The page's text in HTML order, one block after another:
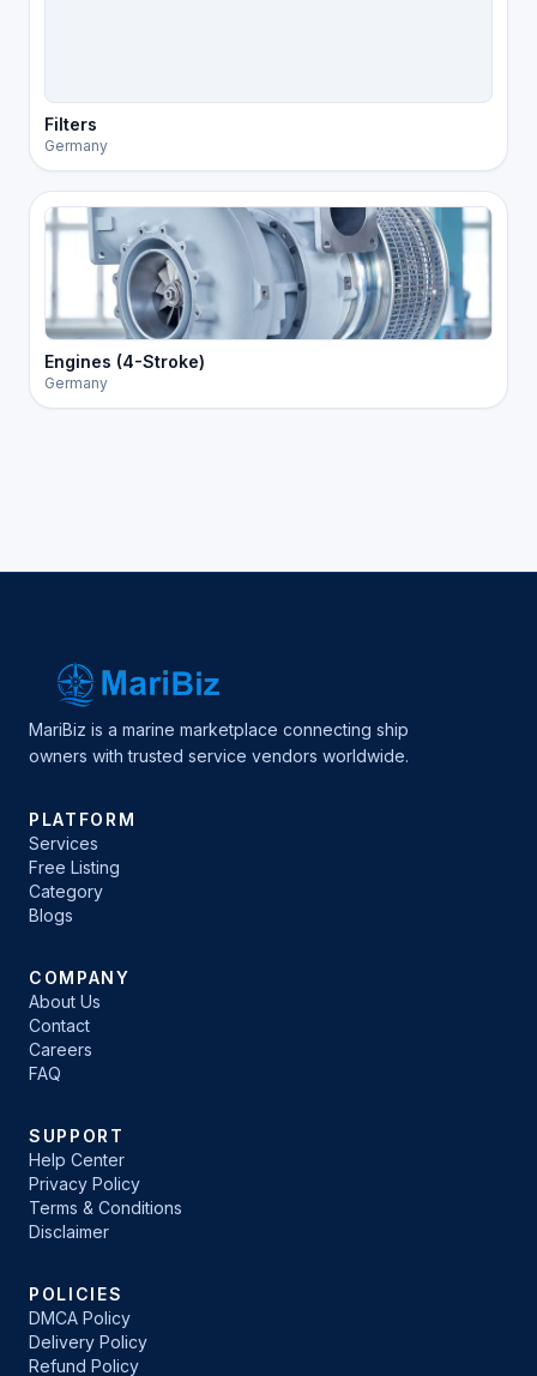
Filters
Germany
Engines (4-Stroke)
Germany
MariBiz is a marine marketplace connecting ship
owners with trusted service vendors worldwide.
PLATFORM
Services
Free Listing
Category
Blogs
COMPANY
About Us
Contact
Careers
FAQ
SUPPORT
Help Center
Privacy Policy
Terms & Conditions
Disclaimer
POLICIES
DMCA Policy
Delivery Policy
Refund Policy